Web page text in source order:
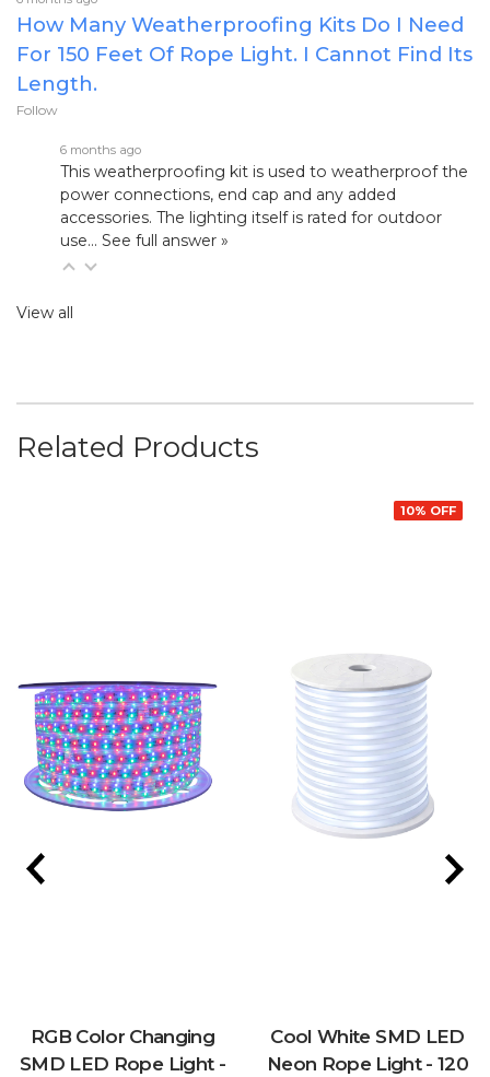
How Many Weatherproofing Kits Do I Need
For 150 Feet Of Rope Light. I Cannot Find Its
Length.
Follow
6 months ago
This weatherproofing kit is used to weatherproof the
power connections, end cap and any added
accessories. The lighting itself is rated for outdoor
use… See full answer »
View all
Related Products
RGB Color Changing
SMD LED Rope Light -
10% OFF
Cool White SMD LED
Neon Rope Light - 120